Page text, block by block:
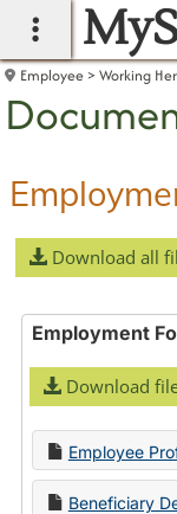
main navigation
Employee Working
Download all
Employment
Download
Employee
Beneficiary